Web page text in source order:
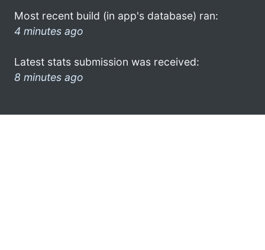
Most recent build (in app's database) ran:
4 minutes ago
Latest stats submission was received:
8 minutes ago